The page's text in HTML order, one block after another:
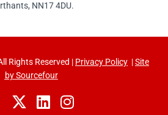
NN17 4DU.
Rights Reserved | Privacy Policy |Site
by Sourcefour
X
L
I